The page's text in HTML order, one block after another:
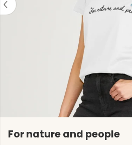
For nature and people